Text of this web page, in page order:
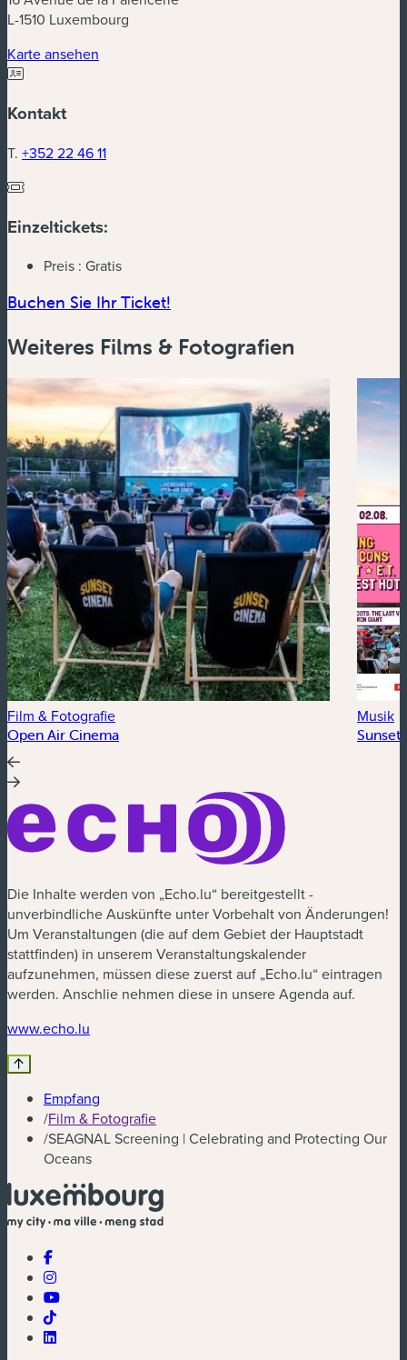
L-1510 Luxembourg
Karte ansehen
Kontakt
T. +352 22 46 11
Einzeltickets:
Preis : Gratis
Buchen Sie Ihr Ticket!
Weiteres Films & Fotografien
Film & Fotografie
Open Air Cinema
Musik
Sunset
Die Inhalte werden von „Echo.lu“ bereitgestellt -
unverbindliche Auskünfte unter Vorbehalt von Änderungen!
Um Veranstaltungen (die auf dem Gebiet der Hauptstadt
stattfinden) in unserem Veranstaltungskalender
aufzunehmen, müssen diese zuerst auf „Echo.lu“ eintragen
werden. Anschlie nehmen diese in unsere Agenda auf.
www.echo.lu
Empfang
/Film & Fotografie
/SEAGNAL Screening | Celebrating and Protecting Our
Oceans